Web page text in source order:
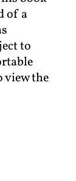
of a
to
view the